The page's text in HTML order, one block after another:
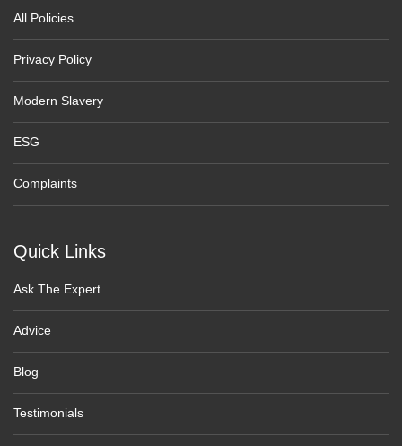
Quick Links
Ask The Expert
Advice
Blog
Testimonials
All Policies
Privacy Policy
Modern Slavery
ESG
Complaints